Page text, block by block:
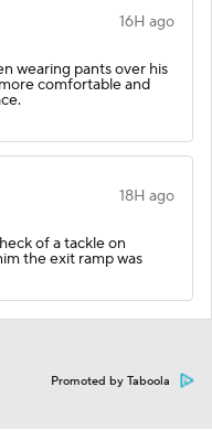
16H ago
wearing pants over his
comfortable and
18H ago
of a tackle on
the exit ramp was
Promoted by Taboola